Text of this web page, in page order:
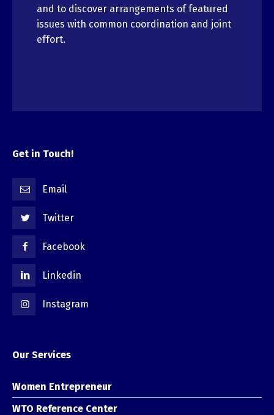
and to discover arrangements of featured
issues with common coordination and joint
effort.
Get in Touch!
Email
Twitter
Facebook
Linkedin
Instagram
Our Services
Women Entrepreneur
WTO Reference Center